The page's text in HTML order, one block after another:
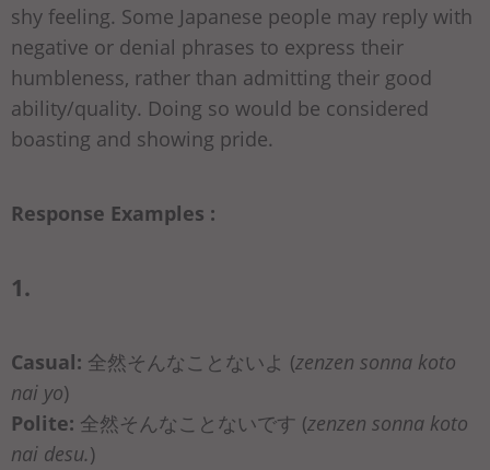
shy feeling. Some Japanese people may reply with
negative or denial phrases to express their
humbleness, rather than admitting their good
ability/quality. Doing so would be considered
boasting and showing pride.
Response Examples :
1.
Casual: 全然そんなことないよ (zenzen sonna koto
nai yo)
Polite: 全然そんなことないです (zenzen sonna koto
nai desu.)